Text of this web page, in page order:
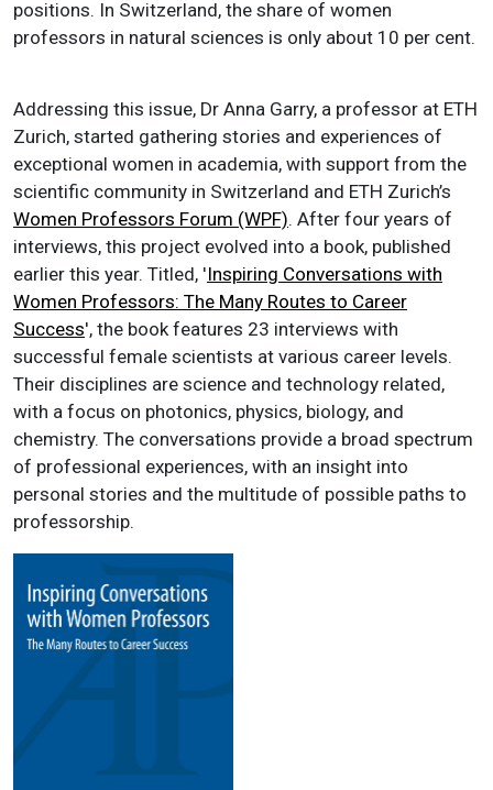
positions. In Switzerland, the share of women
professors in natural sciences is only about 10 per cent.
Addressing this issue, Dr Anna Garry, a professor at ETH
Zurich, started gathering stories and experiences of
exceptional women in academia, with support from the
scientific community in Switzerland and ETH Zurich’s
Women Professors Forum (WPF). After four years of
interviews, this project evolved into a book, published
earlier this year. Titled, 'Inspiring Conversations with
Women Professors: The Many Routes to Career
Success', the book features 23 interviews with
successful female scientists at various career levels.
Their disciplines are science and technology related,
with a focus on photonics, physics, biology, and
chemistry. The conversations provide a broad spectrum
of professional experiences, with an insight into
personal stories and the multitude of possible paths to
professorship.